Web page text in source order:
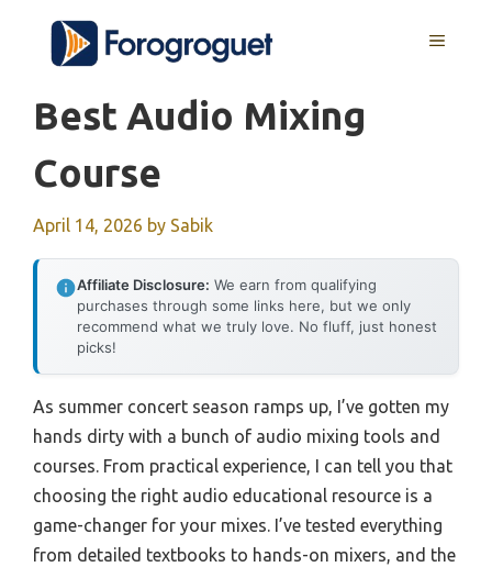
content
MENU
Best Audio Mixing
Course
April 14, 2026 by Sabik
Affiliate Disclosure: We earn from qualifying
purchases through some links here, but we only
recommend what we truly love. No fluff, just honest
picks!
As summer concert season ramps up, I’ve gotten my
hands dirty with a bunch of audio mixing tools and
courses. From practical experience, I can tell you that
choosing the right audio educational resource is a
game-changer for your mixes. I’ve tested everything
from detailed textbooks to hands-on mixers, and the